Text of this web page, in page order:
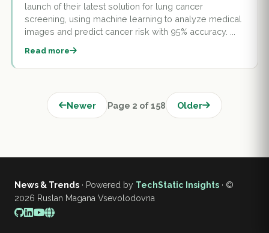
launch of their latest solution for lung cancer
screening, using machine learning to analyze medical
images and predict cancer risk with 95% accuracy. ...
Read more
Newer Page 2 of 158 Older
News & Trends · Powered by TechStatic Insights · ©
2026 Ruslan Magana Vsevolodovna